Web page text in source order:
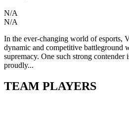
N/A
N/A
In the ever-changing world of esports,
dynamic and competitive battleground
supremacy. One such strong contender
proudly...
TEAM PLAYERS